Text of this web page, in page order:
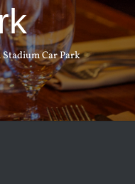
Car Park